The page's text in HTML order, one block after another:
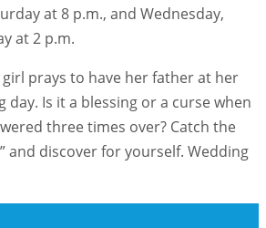
at 8 p.m., and Wednesday,
at 2 p.m.
prays to have her father at her
day. Is it a blessing or a curse when
three times over? Catch the
and discover for yourself. Wedding